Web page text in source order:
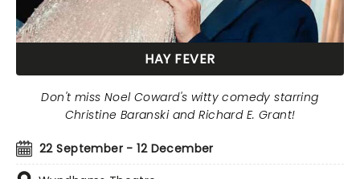
HAY FEVER
22 September - 12 December
Don't miss Noel Coward's witty comedy starring
Christine Baranski and Richard E. Grant!